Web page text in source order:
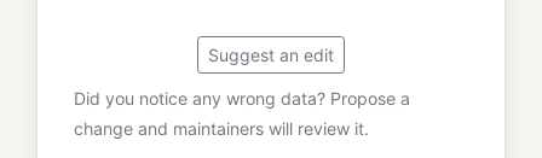
Suggest an edit
Did you notice any wrong data? Propose a
change and maintainers will review it.